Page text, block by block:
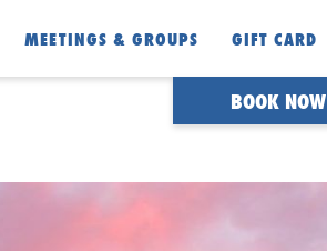
MEETINGS & GROUPS GIFT CARD
BOOK NOW